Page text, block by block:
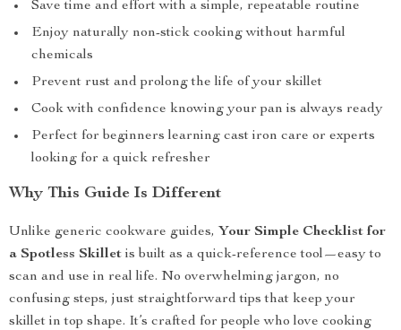
Save time and effort with a simple, repeatable routine
Enjoy naturally non-stick cooking without harmful
chemicals
Prevent rust and prolong the life of your skillet
Cook with confidence knowing your pan is always ready
Perfect for beginners learning cast iron care or experts
looking for a quick refresher
Why This Guide Is Different
Unlike generic cookware guides, Your Simple Checklist for
a Spotless Skillet is built as a quick-reference tool—easy to
scan and use in real life. No overwhelming jargon, no
confusing steps, just straightforward tips that keep your
skillet in top shape. It’s crafted for people who love cooking